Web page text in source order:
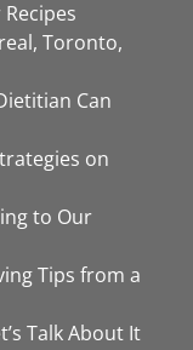
Toronto,
Can
on
to Our
Tips from a
Talk About It